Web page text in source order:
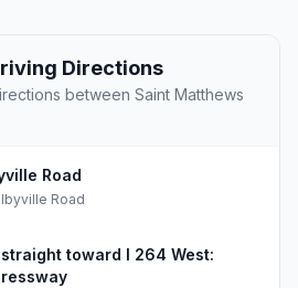
Directions
between Saint Matthews
Road
Road
toward I 264 West: